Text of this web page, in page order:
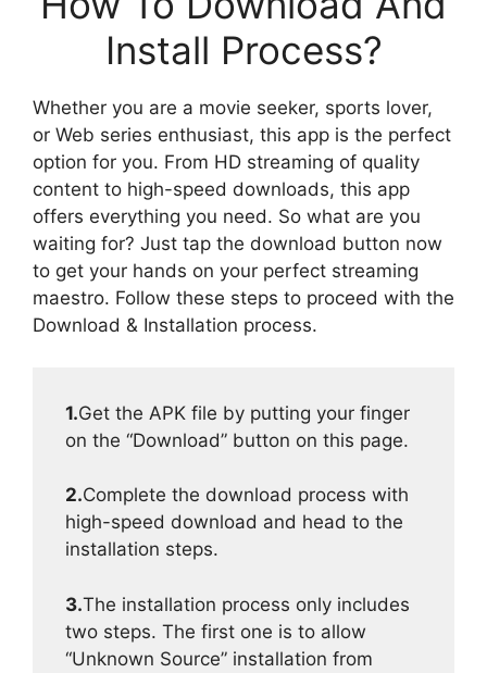
Install Process?
Whether you are a movie seeker, sports lover,
or Web series enthusiast, this app is the perfect
option for you. From HD streaming of quality
content to high-speed downloads, this app
offers everything you need. So what are you
waiting for? Just tap the download button now
to get your hands on your perfect streaming
maestro. Follow these steps to proceed with the
Download & Installation process.
1.Get the APK file by putting your finger
on the “Download” button on this page.
2.Complete the download process with
high-speed download and head to the
installation steps.
3.The installation process only includes
two steps. The first one is to allow
“Unknown Source” installation from